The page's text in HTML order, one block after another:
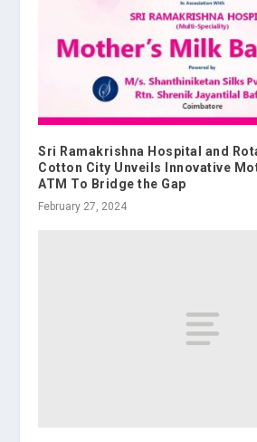
Sri Ramakrishna Hospital and
Cotton City Unveils Innovative
ATM To Bridge the Gap
February 27, 2024